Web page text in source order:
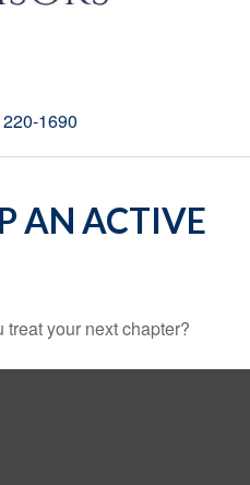
1690
AN ACTIVE
your next chapter?